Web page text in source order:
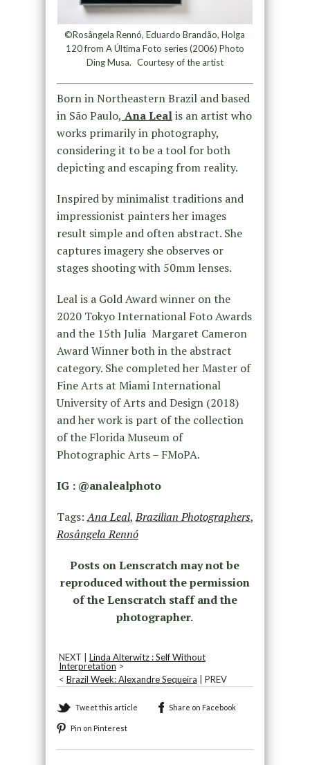
©Rosângela Rennó, Eduardo Brandão, Holga
120 from A Última Foto series (2006) Photo
Ding Musa. Courtesy of the artist
Born in Northeastern Brazil and based
in São Paulo, AnaLealis an artist who
works primarily in photography,
considering it to be a tool for both
depicting and escaping from reality.
Inspired by minimalist traditions and
impressionist painters her images
result simple and often abstract. She
captures imagery she observes or
stages shooting with 50mm lenses.
Lealis a Gold Award winner on the
2020 Tokyo International Foto Awards
and the 15th Julia Margaret Cameron
Award Winner both in the abstract
category. She completed her Master of
Fine Arts at Miami International
University of Arts and Design (2018)
and her work is part of the collection
of the Florida Museum of
Photographic Arts – FMoPA.
IG : @analealphoto
Tags:Ana Leal,Brazilian Photographers,
Rosângela Rennó
Posts on Lenscratch may not be
reproduced without the permission
of the Lenscratch staff and the
photographer.
NEXT | Linda Alterwitz : Self Without
Interpretation >
< Brazil Week: Alexandre Sequeira | PREV
Tweet this article Share on Facebook
Pin on Pinterest